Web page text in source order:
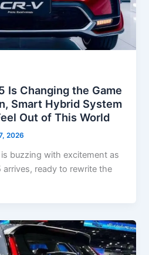
Is Changing the Game
Smart Hybrid System
Out of This World
2026
buzzing with excitement as
ready to rewrite the